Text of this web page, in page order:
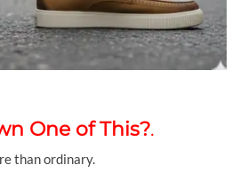
One of This?.
than ordinary.